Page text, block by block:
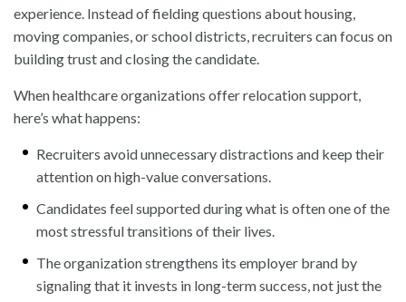
experience. Instead of fielding questions about housing,
moving companies, or school districts, recruiters can focus on
building trust and closing the candidate.
When healthcare organizations offer relocation support,
here’s what happens:
Recruiters avoid unnecessary distractions and keep their
attention on high-value conversations.
Candidates feel supported during what is often one of the
most stressful transitions of their lives.
The organization strengthens its employer brand by
signaling that it invests in long-term success, not just the